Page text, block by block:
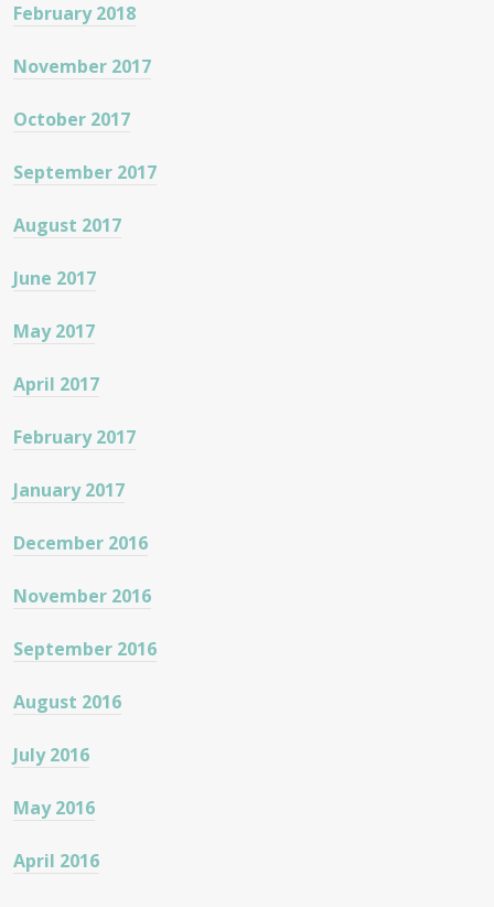
February 2018
November 2017
October 2017
September 2017
August 2017
June 2017
May 2017
April 2017
February 2017
January 2017
December 2016
November 2016
September 2016
August 2016
July 2016
May 2016
April 2016